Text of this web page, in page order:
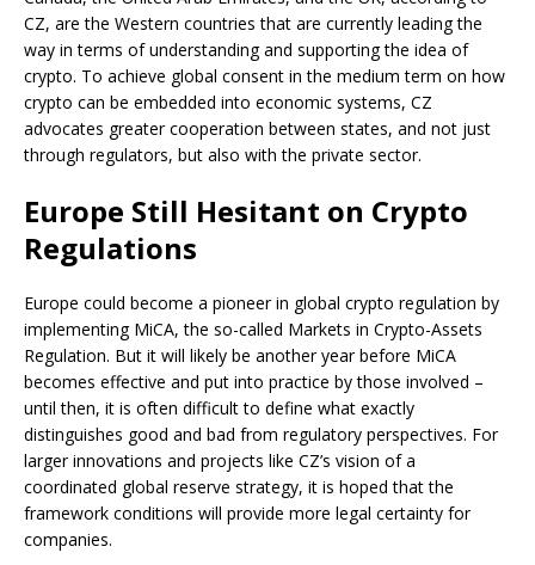
CZ, are the Western countries that are currently leading the
way in terms of understanding and supporting the idea of
crypto. To achieve global consent in the medium term on how
crypto can be embedded into economic systems, CZ
advocates greater cooperation between states, and not just
through regulators, but also with the private sector.
Europe Still Hesitant on Crypto
Regulations
Europe could become a pioneer in global crypto regulation by
implementing MiCA, the so-called Markets in Crypto-Assets
Regulation. But it will likely be another year before MiCA
becomes effective and put into practice by those involved –
until then, it is often difficult to define what exactly
distinguishes good and bad from regulatory perspectives. For
larger innovations and projects like CZ’s vision of a
coordinated global reserve strategy, it is hoped that the
framework conditions will provide more legal certainty for
companies.